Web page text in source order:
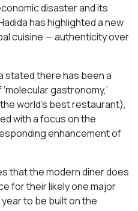
disaster and its
has highlighted a new
cuisine — authenticity over
stated there has been a
gastronomy,’
world’s best restaurant),
with a focus on the
enhancement of
that the modern diner does
for their likely one major
to be built on the